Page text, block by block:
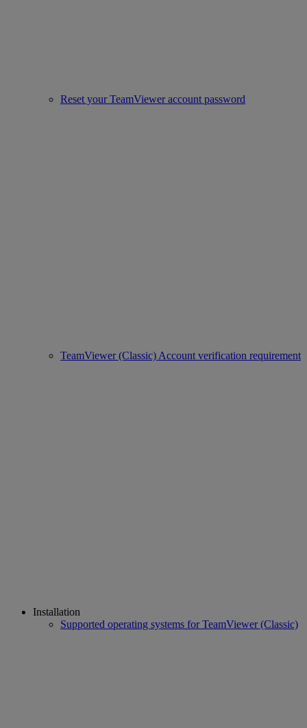
Reset your TeamViewer account password
TeamViewer (Classic) Account verification requirement
Installation
Supported operating systems for TeamViewer (Classic)